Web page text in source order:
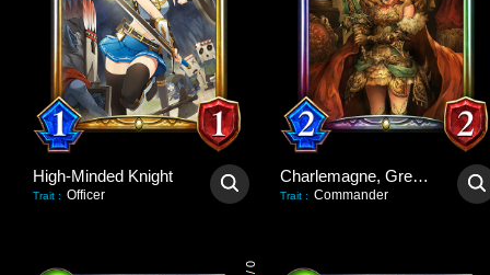
High-Minded Knight
Trait : Officer
Charlemagne, Great Unifier
Trait : Commander
0
/